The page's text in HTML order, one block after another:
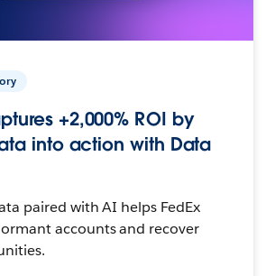
+2,000% ROI by
into action with Data
paired with AI helps FedEx
accounts and recover